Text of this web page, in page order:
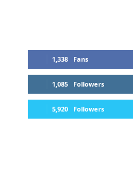
1,338 Fans
1,085 Followers
5,920 Followers